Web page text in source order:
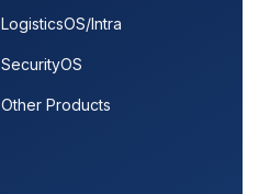
LogisticsOS/Intra
SecurityOS
Other Products